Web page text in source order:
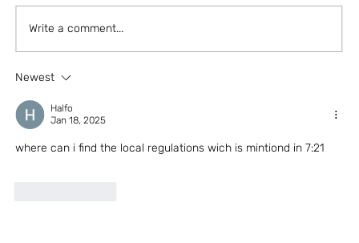
Write a comment...
Newest
Halfo
Jan 18, 2025
where can i find the local regulations wich is mintiond in 7:21